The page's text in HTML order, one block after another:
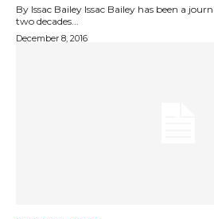
By Issac Bailey Issac Bailey has been a journalist in South Carolina for
two decades...
December 8, 2016